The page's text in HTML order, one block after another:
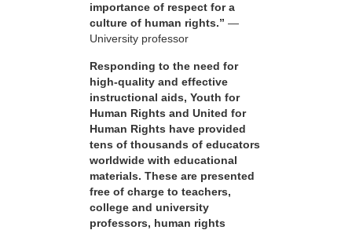
importance of respect for a
culture of human rights.” —
University professor
Responding to the need for
high-quality and effective
instructional aids, Youth for
Human Rights and United for
Human Rights have provided
tens of thousands of educators
worldwide with educational
materials. These are presented
free of charge to teachers,
college and university
professors, human rights